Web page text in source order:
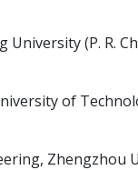
(P. R.
of
Zhengzhou